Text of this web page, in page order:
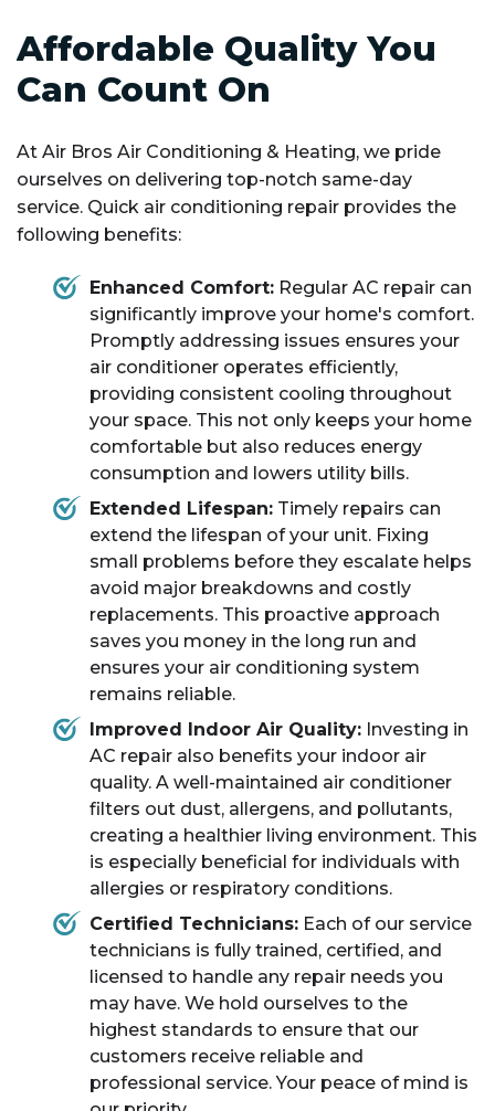
Affordable Quality You
Can Count On
At Air Bros Air Conditioning & Heating, we pride
ourselves on delivering top-notch same-day
service. Quick air conditioning repair provides the
following benefits:
Enhanced Comfort: Regular AC repair can
significantly improve your home's comfort.
Promptly addressing issues ensures your
air conditioner operates efficiently,
providing consistent cooling throughout
your space. This not only keeps your home
comfortable but also reduces energy
consumption and lowers utility bills.
Extended Lifespan: Timely repairs can
extend the lifespan of your unit. Fixing
small problems before they escalate helps
avoid major breakdowns and costly
replacements. This proactive approach
saves you money in the long run and
ensures your air conditioning system
remains reliable.
Improved Indoor Air Quality: Investing in
AC repair also benefits your indoor air
quality. A well-maintained air conditioner
filters out dust, allergens, and pollutants,
creating a healthier living environment. This
is especially beneficial for individuals with
allergies or respiratory conditions.
Certified Technicians: Each of our service
technicians is fully trained, certified, and
licensed to handle any repair needs you
may have. We hold ourselves to the
highest standards to ensure that our
customers receive reliable and
professional service. Your peace of mind is